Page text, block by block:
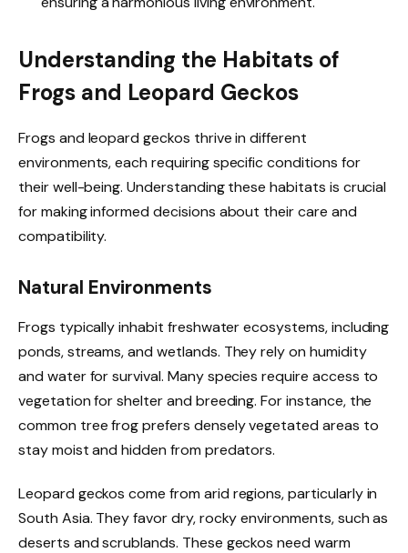
Understanding the Habitats of
Frogs and Leopard Geckos
Frogs and leopard geckos thrive in different
environments, each requiring specific conditions for
their well-being. Understanding these habitats is crucial
for making informed decisions about their care and
compatibility.
Natural Environments
Frogs typically inhabit freshwater ecosystems, including
ponds, streams, and wetlands. They rely on humidity
and water for survival. Many species require access to
vegetation for shelter and breeding. For instance, the
common tree frog prefers densely vegetated areas to
stay moist and hidden from predators.
Leopard geckos come from arid regions, particularly in
South Asia. They favor dry, rocky environments, such as
deserts and scrublands. These geckos need warm